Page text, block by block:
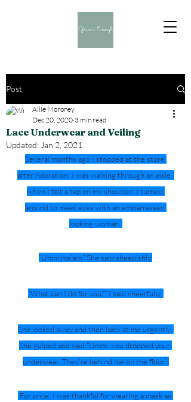
Post
Lace Underwear and Veiling
Allie Moroney
Dec 20, 2020 3 min read
Updated: Jan 2, 2021
Several months ago I stopped at the store
after Adoration. I was walking through an aisle,
when I felt a tap on my shoulder. I turned
around to meet eyes with an embarrassed
looking woman.
“Umm ma’am.” She said sheepishly.
“What can I do for you?” I said cheerfully.
She looked away and then back at me urgently.
She gulped and said “Umm...you dropped your
underwear. They’re behind me on the floor.”